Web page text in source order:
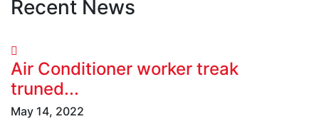
Recent News
Air Conditioner worker treak
truned...
May 14, 2022